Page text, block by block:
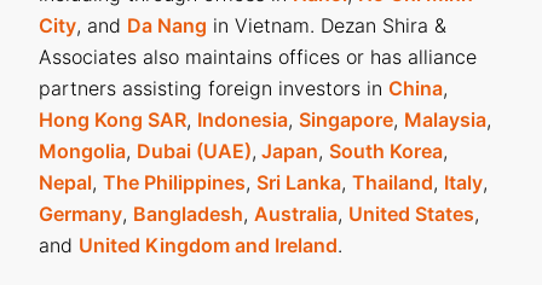
City, and Da Nang in Vietnam. Dezan Shira &
Associates also maintains offices or has alliance
partners assisting foreign investors in China,
Hong Kong SAR, Indonesia, Singapore, Malaysia,
Mongolia, Dubai (UAE), Japan, South Korea,
Nepal, The Philippines, Sri Lanka, Thailand, Italy,
Germany, Bangladesh, Australia, United States,
and United Kingdom and Ireland.